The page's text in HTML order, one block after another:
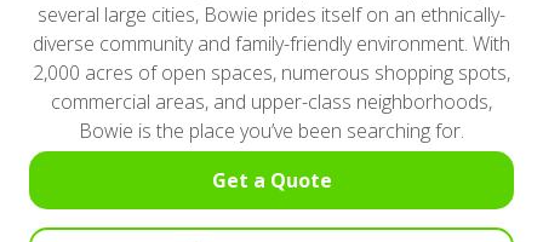
several large cities, Bowie prides itself on an ethnically-
diverse community and family-friendly environment. With
2,000 acres of open spaces, numerous shopping spots,
commercial areas, and upper-class neighborhoods,
Bowie is the place you’ve been searching for.
Get a Quote